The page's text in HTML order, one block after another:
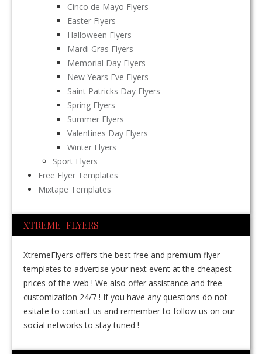
Cinco de Mayo Flyers
Easter Flyers
Halloween Flyers
Mardi Gras Flyers
Memorial Day Flyers
New Years Eve Flyers
Saint Patricks Day Flyers
Spring Flyers
Summer Flyers
Valentines Day Flyers
Winter Flyers
Sport Flyers
Free Flyer Templates
Mixtape Templates
XTREME FLYERS
XtremeFlyers offers the best free and premium flyer
templates to advertise your next event at the cheapest
prices of the web ! We also offer assistance and free
customization 24/7 ! If you have any questions do not
esitate to contact us and remember to follow us on our
social networks to stay tuned !